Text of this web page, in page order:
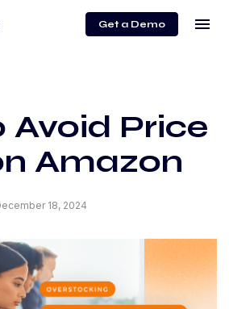
Get a Demo menu
Avoid Price
Amazon
18, 2024